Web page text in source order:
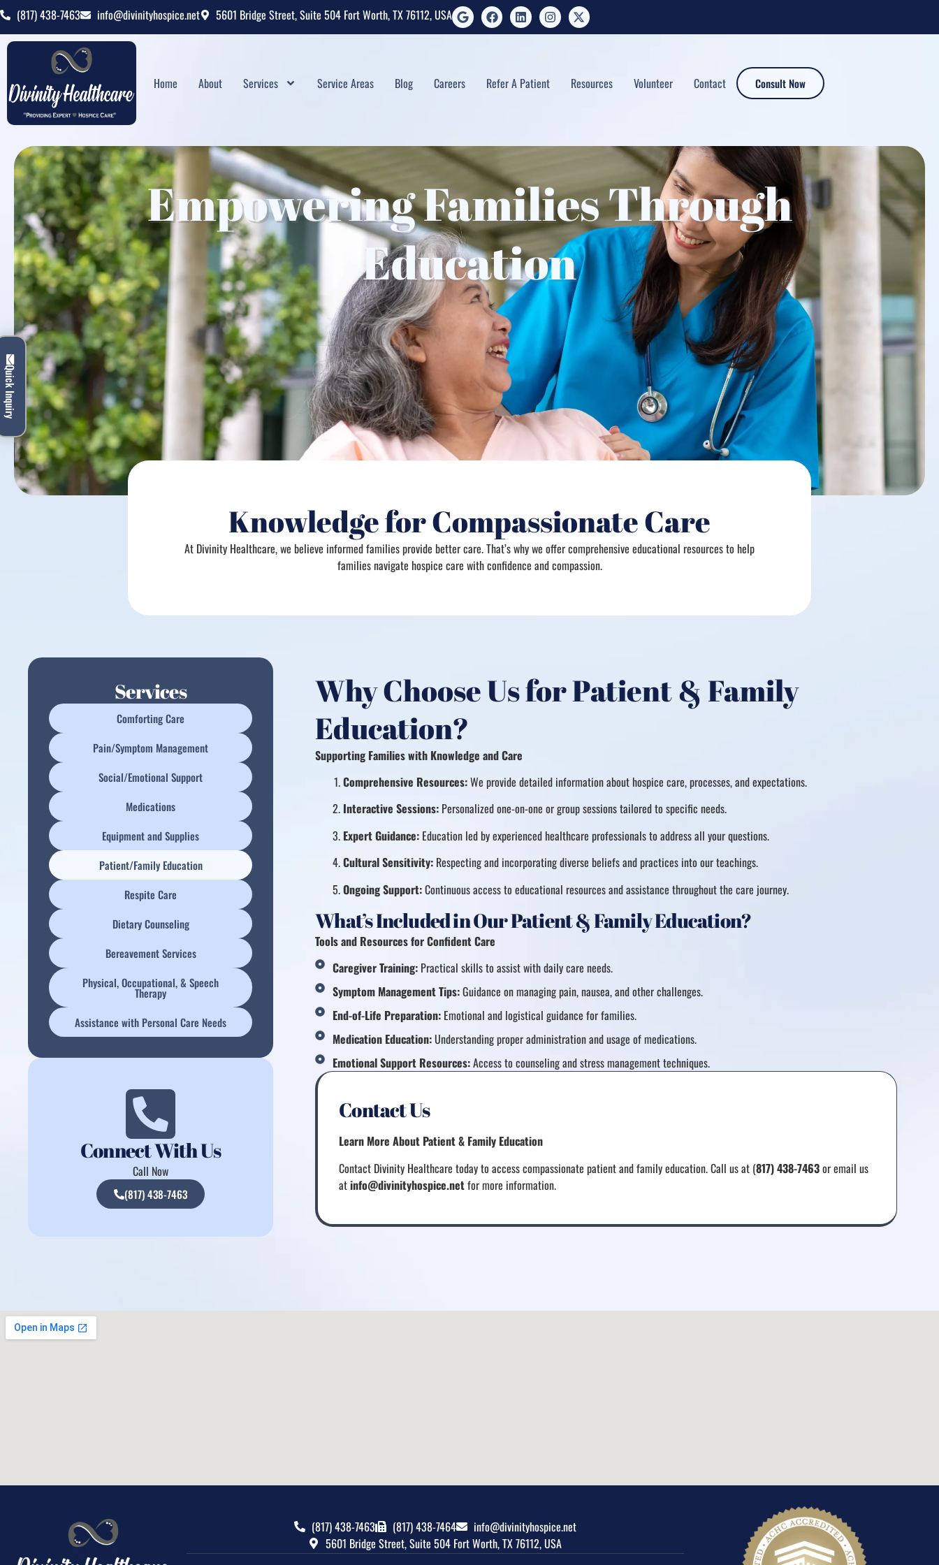
(817) 438-7463 info@divinityhospice.net 5601 Bridge Street, Suite 504 Fort Worth, TX 76112, USA
Home About Services Service Areas Blog Careers Refer A Patient Resources Volunteer Contact Consult Now
Empowering Families Through
Education
Knowledge for Compassionate Care
At Divinity Healthcare, we believe informed families provide better care. That’s why we offer comprehensive educational resources to help
families navigate hospice care with confidence and compassion.
Services
Comforting Care
Pain/Symptom Management
Social/Emotional Support
Medications
Equipment and Supplies
Patient/Family Education
Respite Care
Dietary Counseling
Bereavement Services
Physical, Occupational, & Speech
Therapy
Assistance with Personal Care Needs
Connect With Us
Call Now
(817) 438-7463
Why Choose Us for Patient & Family
Education?
Supporting Families with Knowledge and Care
Comprehensive Resources:We provide detailed information about hospice care, processes, and expectations.
Interactive Sessions: Personalized one-on-one or group sessions tailored to specific needs.
Expert Guidance: Education led by experienced healthcare professionals to address all your questions.
Cultural Sensitivity: Respecting and incorporating diverse beliefs and practices into our teachings.
Ongoing Support:Continuous access to educational resources and assistance throughout the care journey.
What’s Included in Our Patient & Family Education?
Tools and Resources for Confident Care
Caregiver Training:Practical skills to assist with daily care needs.
Symptom Management Tips:Guidance on managing pain, nausea, and other challenges.
End-of-Life Preparation:Emotional and logistical guidance for families.
Medication Education:Understanding proper administration and usage of medications.
Emotional Support Resources:Access to counseling and stress management techniques.
Contact Us
Learn More About Patient & Family Education
Contact Divinity Healthcare today to access compassionate patient and family education. Call us at (817) 438-7463or email us
atinfo@divinityhospice.netfor more information.
Quick Inquiry
(817) 438-7463 (817) 438-7464
info@divinityhospice.net
5601 Bridge Street, Suite 504 Fort Worth, TX 76112, USA